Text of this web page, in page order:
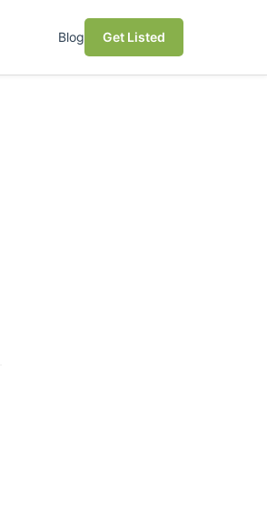
Blog Get Listed